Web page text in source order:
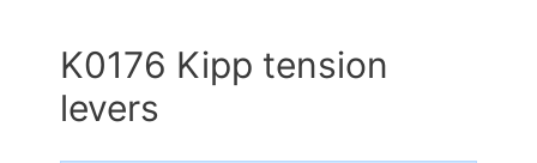
K0176 Kipp tension
levers